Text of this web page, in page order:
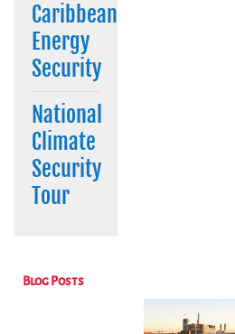
Caribbean
Energy
Security
National
Climate
Security
Tour
Blog Posts